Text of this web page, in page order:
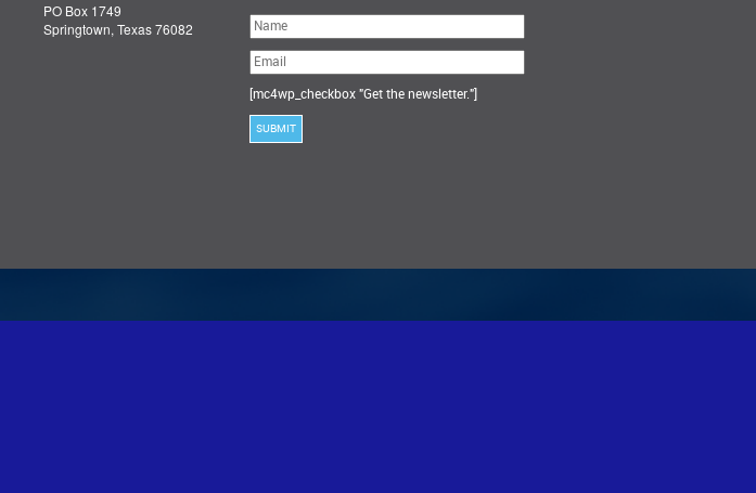
PO Box 1749
Springtown, Texas 76082
Please
leave
this
field
empty.
[mc4wp_checkbox "Get the newsletter."]